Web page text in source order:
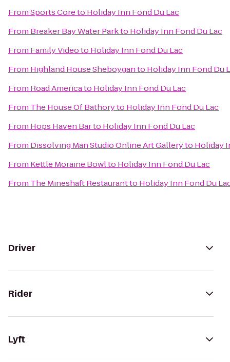
FromSports Coreto Holiday Inn Fond Du Lac
From Breaker Bay Water Parkto Holiday Inn Fond Du Lac
From Family Videoto Holiday Inn Fond Du Lac
From Highland House Sheboyganto Holiday Inn Fond Du
From Road Americato Holiday Inn Fond Du Lac
From The House Of Bathoryto Holiday Inn Fond Du Lac
From Hops Haven Barto Holiday Inn Fond Du Lac
From Dissolving Man Studio Online Art Galleryto Holiday
From Kettle Moraine Bowlto Holiday Inn Fond Du Lac
From The Mineshaft Restaurantto Holiday Inn Fond Du
Driver
Rider
Lyft